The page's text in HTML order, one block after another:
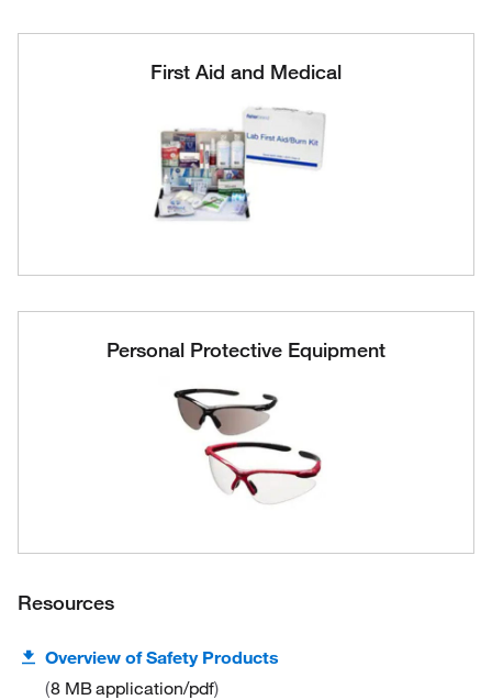
First Aid and Medical
Personal Protective Equipment
Resources
Overview of Safety Products
8 MBapplication/pdf